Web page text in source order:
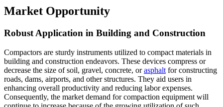
Market Opportunity
Robust Application in Building and Construction
Compactors are sturdy instruments utilized to compact materials in
building and construction endeavors. These devices compress or
decrease the size of soil, gravel, concrete, orasphalt for constructing
roads, dams, airports, and other structures. They aid users in
enhancing overall productivity and reducing labor expenses.
Consequently, the market demand for compaction equipment will